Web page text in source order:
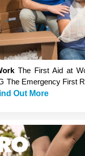
The First Aid at
The Emergency First
Out More